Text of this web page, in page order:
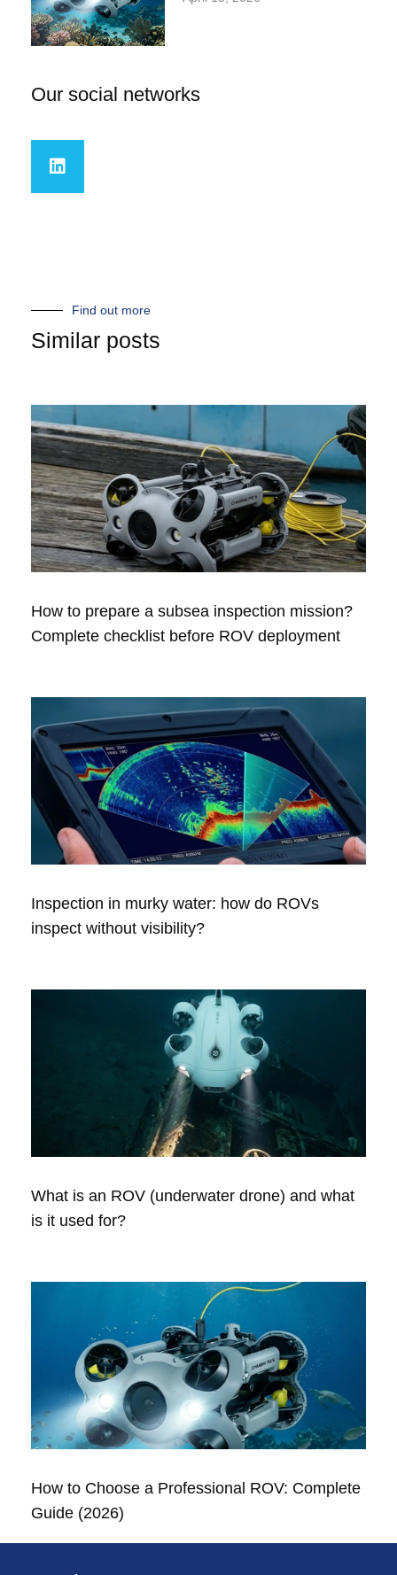
Our social networks
Find out more
Similar posts
How to prepare a subsea inspection mission?
Complete checklist before ROV deployment
Inspection in murky water: how do ROVs
inspect without visibility?
What is an ROV (underwater drone) and what
is it used for?
How to Choose a Professional ROV: Complete
Guide (2026)